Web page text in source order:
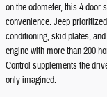
on the odometer, this 4
convenience. Jeep
conditioning, skid plates,
engine with more than 200
Control supplements the
only imagined.